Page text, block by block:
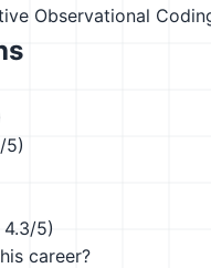
Observational
5)
5)
career?